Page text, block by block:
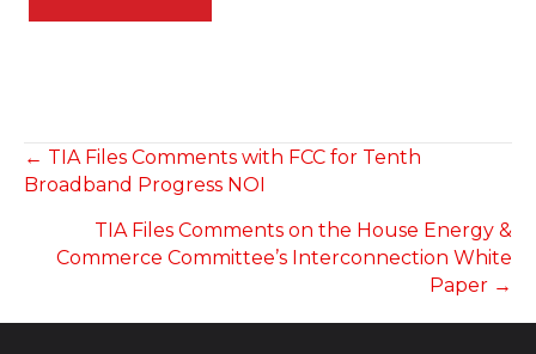
POSTS
NAVIGATION
← TIA Files Comments with FCC for Tenth
Broadband Progress NOI
TIA Files Comments on the House Energy &
Commerce Committee’s Interconnection White
Paper →